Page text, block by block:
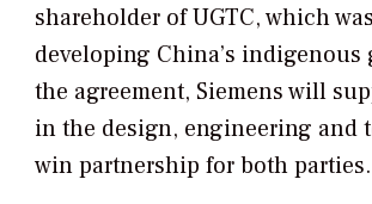
shareholder of UGTC, which
developing China’s
the agreement, Siemens will
in the design, engineering and
win partnership for both parties.